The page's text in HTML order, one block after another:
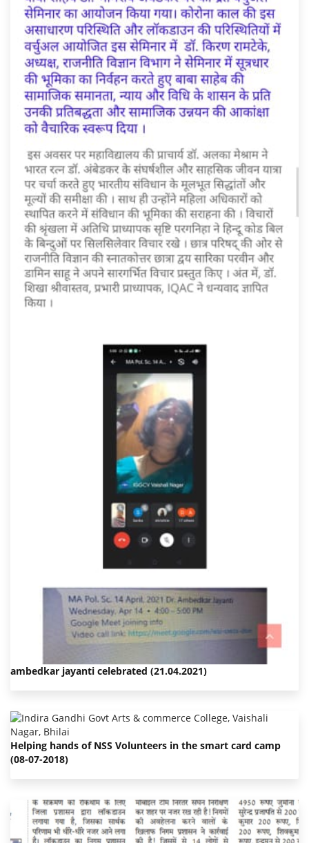
ambedkar jayanti celebrated (21.04.2021)
Helping hands of NSS Volunteers in the smart card camp
(08-07-2018)